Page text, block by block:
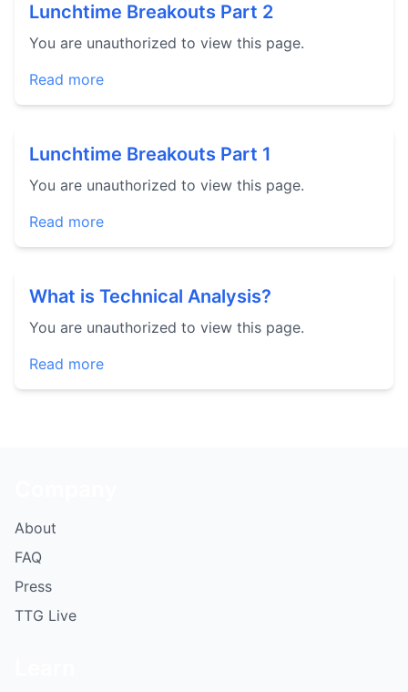
Lunchtime Breakouts Part 2
You are unauthorized to view this page.
Read more
Lunchtime Breakouts Part 1
You are unauthorized to view this page.
Read more
What is Technical Analysis?
You are unauthorized to view this page.
Read more
About
FAQ
Press
TTG Live